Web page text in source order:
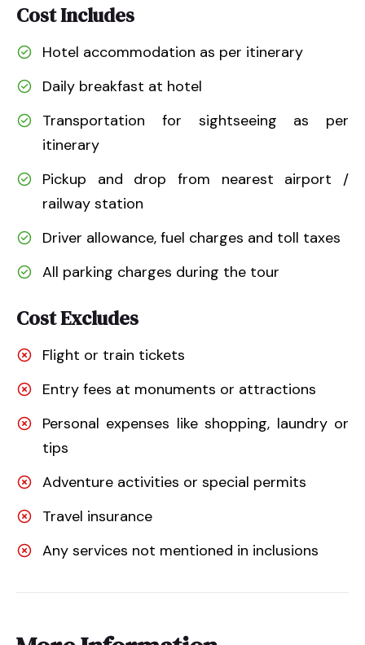
Cost Includes
Hotel accommodation as per itinerary
Daily breakfast at hotel
Transportation for sightseeing as per
itinerary
Pickup and drop from nearest airport /
railway station
Driver allowance, fuel charges and toll taxes
All parking charges during the tour
Cost Excludes
Flight or train tickets
Entry fees at monuments or attractions
Personal expenses like shopping, laundry or
tips
Adventure activities or special permits
Travel insurance
Any services not mentioned in inclusions